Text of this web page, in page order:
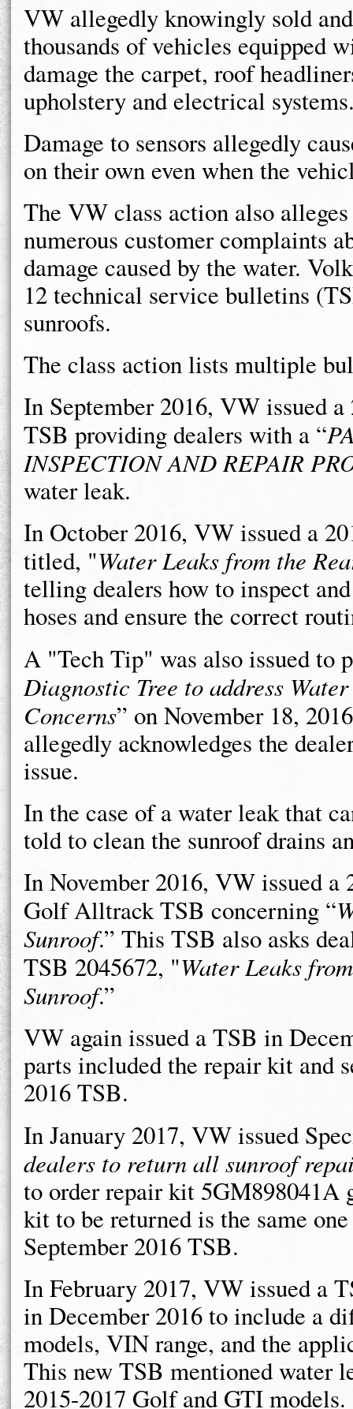
VW allegedly knowingly sold
thousands of vehicles equipped
damage the carpet, roof
upholstery and electrical
Damage to sensors allegedly
on their own even when the
The VW class action also
numerous customer complaints
damage caused by the water.
12 technical service bulletins
sunroofs.
The class action lists multiple
In September 2016, VW issued
TSB providing dealers with a “
INSPECTION AND REPAIR
water leak.
In October 2016, VW issued a
titled, "Water Leaks from the
telling dealers how to inspect
hoses and ensure the correct
A "Tech Tip" was also issued to
Diagnostic Tree to address
Concerns” on November 18,
allegedly acknowledges the
issue.
In the case of a water leak that
told to clean the sunroof drains
In November 2016, VW issued a
Golf Alltrack TSB concerning “
Sunroof.” This TSB also asks
TSB 2045672, "Water Leaks
Sunroof.”
VW again issued a TSB in
parts included the repair kit and
2016 TSB.
In January 2017, VW issued
dealers to return all sunroof
to order repair kit 5GM898041A
kit to be returned is the same
September 2016 TSB.
In February 2017, VW issued a
in December 2016 to include a
models, VIN range, and the
This new TSB mentioned water
2015-2017 Golf and GTI models.